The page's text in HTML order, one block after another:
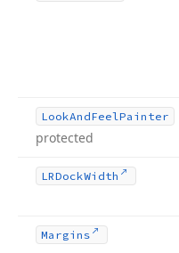
LookAndFeelPainter
protected
LRDockWidth
Margins